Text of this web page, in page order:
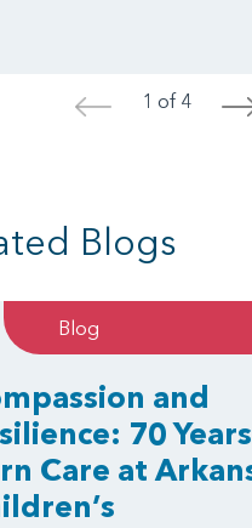
< 1 of 4 >
Blogs
Blog
and
70
Care at